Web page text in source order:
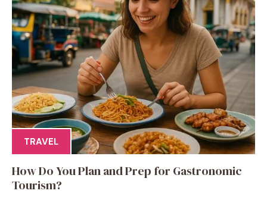
TRAVEL
How Do You Plan and Prep for Gastronomic
Tourism?